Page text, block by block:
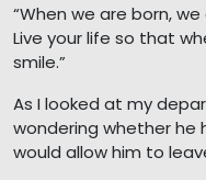
“When we are born,
Live your life so that
smile.”
As I looked at my
wondering whether he
would allow him to